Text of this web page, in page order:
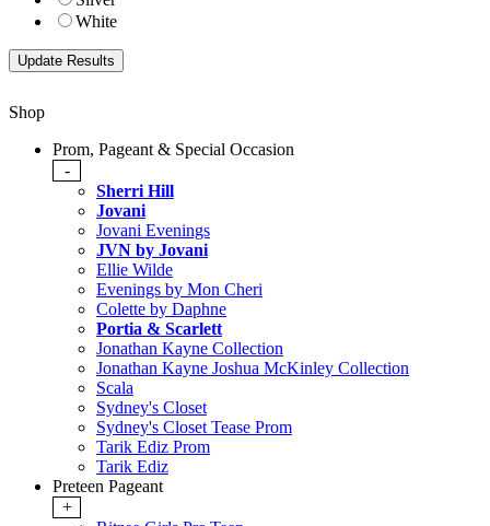
White
Shop
Prom, Pageant & Special Occasion
-
Sherri Hill
Jovani
Jovani Evenings
JVN by Jovani
Ellie Wilde
Evenings by Mon Cheri
Colette by Daphne
Portia & Scarlett
Jonathan Kayne Collection
Jonathan Kayne Joshua McKinley Collection
Scala
Sydney's Closet
Sydney's Closet Tease Prom
Tarik Ediz Prom
Tarik Ediz
Preteen Pageant
+